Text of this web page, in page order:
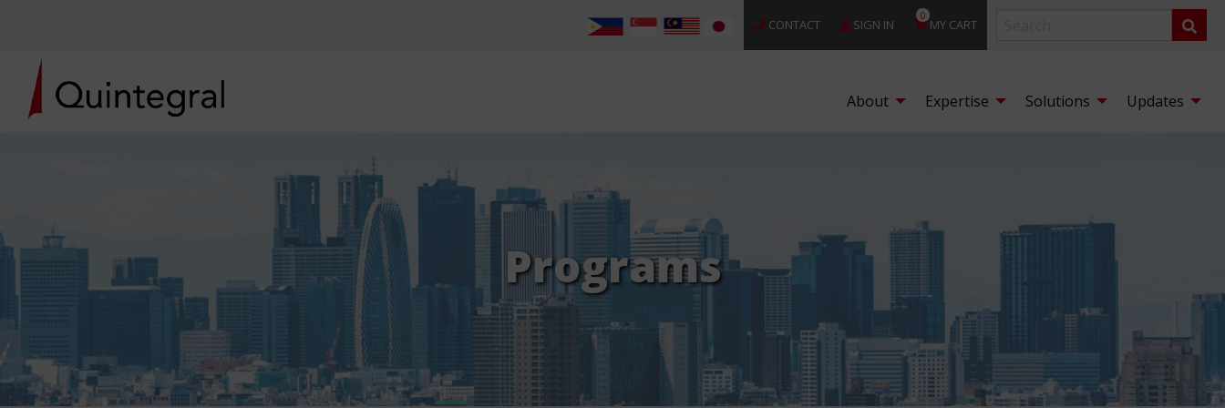
CONTACT SIGN IN
0
MY CART
About Expertise Solutions Updates
Programs